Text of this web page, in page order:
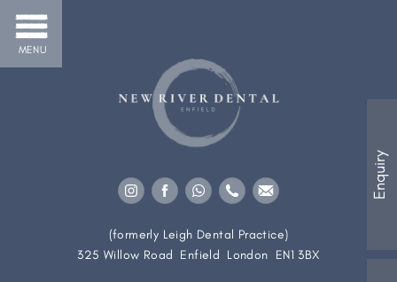
MENU
(formerly Leigh Dental Practice)
325 Willow Road Enfield London EN1 3BX
Enquiry